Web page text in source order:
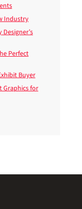
Industry
Perfect
Buyer
Graphics for